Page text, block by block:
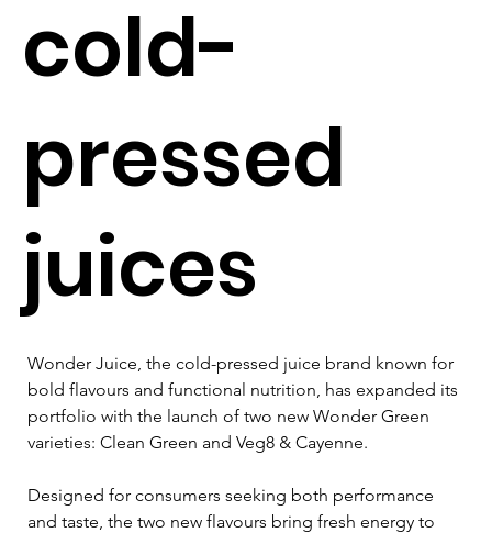
cold-
pressed
juices
Wonder Juice, the cold-pressed juice brand known for
bold flavours and functional nutrition, has expanded its
portfolio with the launch of two new Wonder Green
varieties: Clean Green and Veg8 & Cayenne.
Designed for consumers seeking both performance
and taste, the two new flavours bring fresh energy to